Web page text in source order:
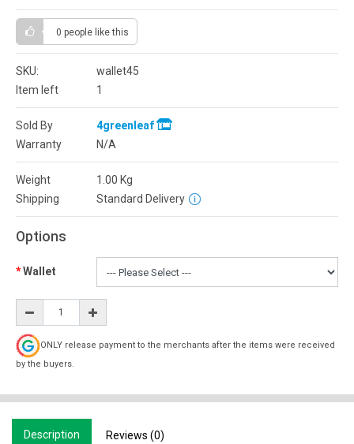
0 people like this
SKU:
wallet45
Item left
1
Sold By
4greenleaf
Warranty
N/A
Weight 1.00 Kg
Shipping
Standard Delivery
Options
Wallet
ONLY release payment to the merchants after the items were received
by the buyers.
Description Reviews (0)